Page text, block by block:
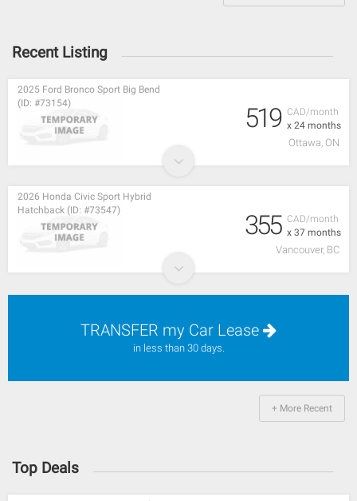
Recent Listing
CAD/month
x 24 months
2025 Ford Bronco Sport Big Bend
(ID: #73154)
519
Ottawa, ON
CAD/month
x 37 months
2026 Honda Civic Sport Hybrid
Hatchback (ID: #73547)
355
Vancouver, BC
TRANSFER my Car Lease
in less than 30 days.
+ More Recent
Top Deals